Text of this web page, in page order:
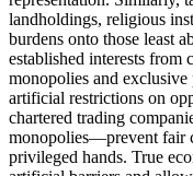
landholdings, religious
burdens onto those least
established interests
monopolies and
artificial restrictions on
chartered trading
monopolies—prevent fair
privileged hands. True